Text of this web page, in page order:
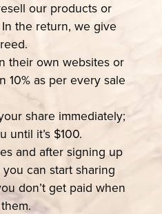
our products or
the return, we give
their own websites or
10% as per every sale
share immediately;
until it’s $100.
and after signing up
can start sharing
don’t get paid when